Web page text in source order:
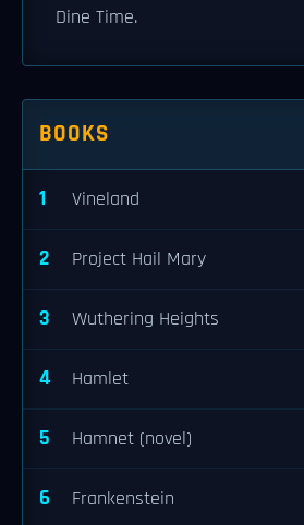
Dine Time.
BOOKS
1 Vineland
2 Project Hail Mary
3 Wuthering Heights
4 Hamlet
5 Hamnet (novel)
6 Frankenstein